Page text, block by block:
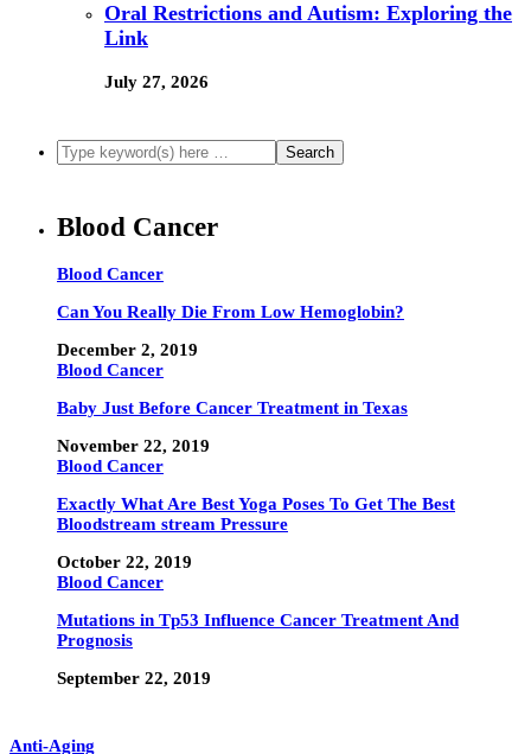
Oral Restrictions and Autism: Exploring the
Link
July 27, 2026
Blood Cancer
Blood Cancer
Can You Really Die From Low Hemoglobin?
December 2, 2019
Blood Cancer
Baby Just Before Cancer Treatment in Texas
November 22, 2019
Blood Cancer
Exactly What Are Best Yoga Poses To Get The Best
Bloodstream stream Pressure
October 22, 2019
Blood Cancer
Mutations in Tp53 Influence Cancer Treatment And
Prognosis
September 22, 2019
Anti-Aging